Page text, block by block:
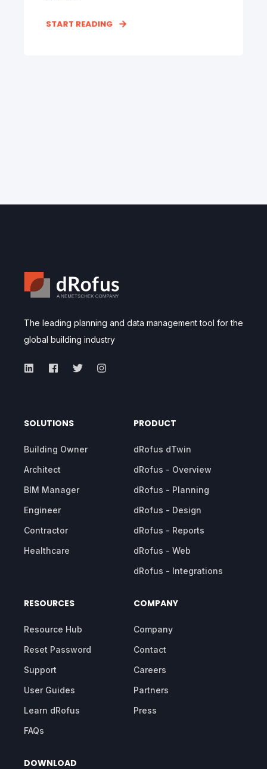
START READING
The leading planning and data management tool for the
global building industry
SOLUTIONS
Building Owner
Architect
BIM Manager
Engineer
Contractor
Healthcare
PRODUCT
dRofus dTwin
dRofus - Overview
dRofus - Planning
dRofus - Design
dRofus - Reports
dRofus - Web
dRofus - Integrations
RESOURCES
Resource Hub
Reset Password
Support
User Guides
Learn dRofus
FAQs
COMPANY
Company
Contact
Careers
Partners
Press
DOWNLOAD